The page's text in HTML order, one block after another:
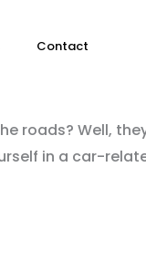
Contact
roads? Well,
in a car-